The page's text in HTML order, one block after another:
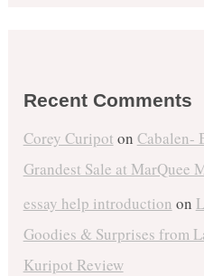
Recent Comments
Corey Curipot on Cabalen-
Grandest Sale at MarQuee
essay help introduction on
Goodies & Surprises from
Kuripot Review